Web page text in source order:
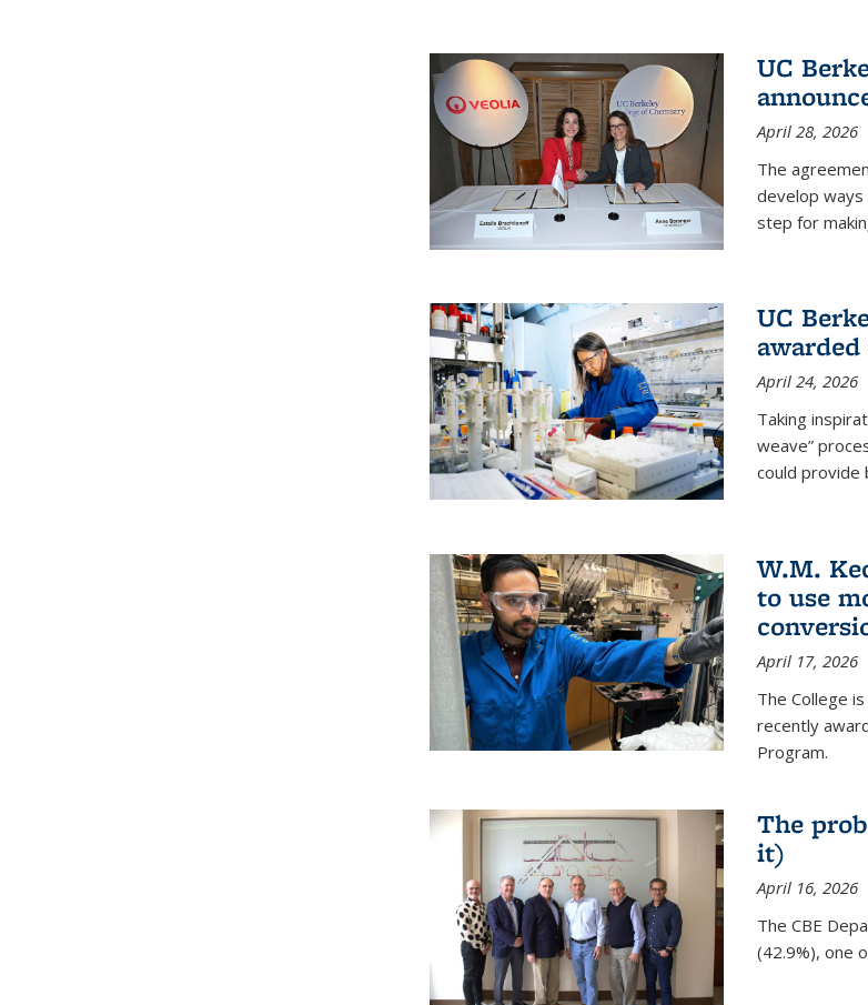
UC
April 28, 2026
The
develop
step for
UC
April 24, 2026
Taking
weave”
could provide
W.M.
to use
April 17, 2026
The College
recently
Program.
The
it)
April 16, 2026
The CBE
(42.9%), one